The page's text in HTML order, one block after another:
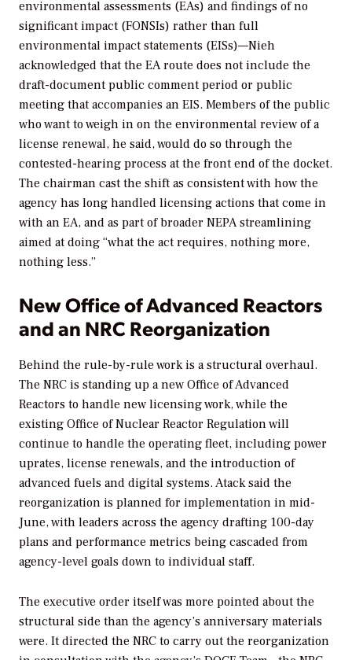
environmental assessments (EAs) and findings of no
significant impact (FONSIs) rather than full
environmental impact statements (EISs)—Nieh
acknowledged that the EA route does not include the
draft-document public comment period or public
meeting that accompanies an EIS. Members of the public
who want to weigh in on the environmental review of a
license renewal, he said, would do so through the
contested-hearing process at the front end of the docket.
The chairman cast the shift as consistent with how the
agency has long handled licensing actions that come in
with an EA, and as part of broader NEPA streamlining
aimed at doing “what the act requires, nothing more,
nothing less.”
New Office of Advanced Reactors
and an NRC Reorganization
Behind the rule-by-rule work is a structural overhaul.
The NRC is standing up a new Office of Advanced
Reactors to handle new licensing work, while the
existing Office of Nuclear Reactor Regulation will
continue to handle the operating fleet, including power
uprates, license renewals, and the introduction of
advanced fuels and digital systems. Atack said the
reorganization is planned for implementation in mid-
June, with leaders across the agency drafting 100-day
plans and performance metrics being cascaded from
agency-level goals down to individual staff.
The executive order itself was more pointed about the
structural side than the agency’s anniversary materials
were. It directed the NRC to carry out the reorganization